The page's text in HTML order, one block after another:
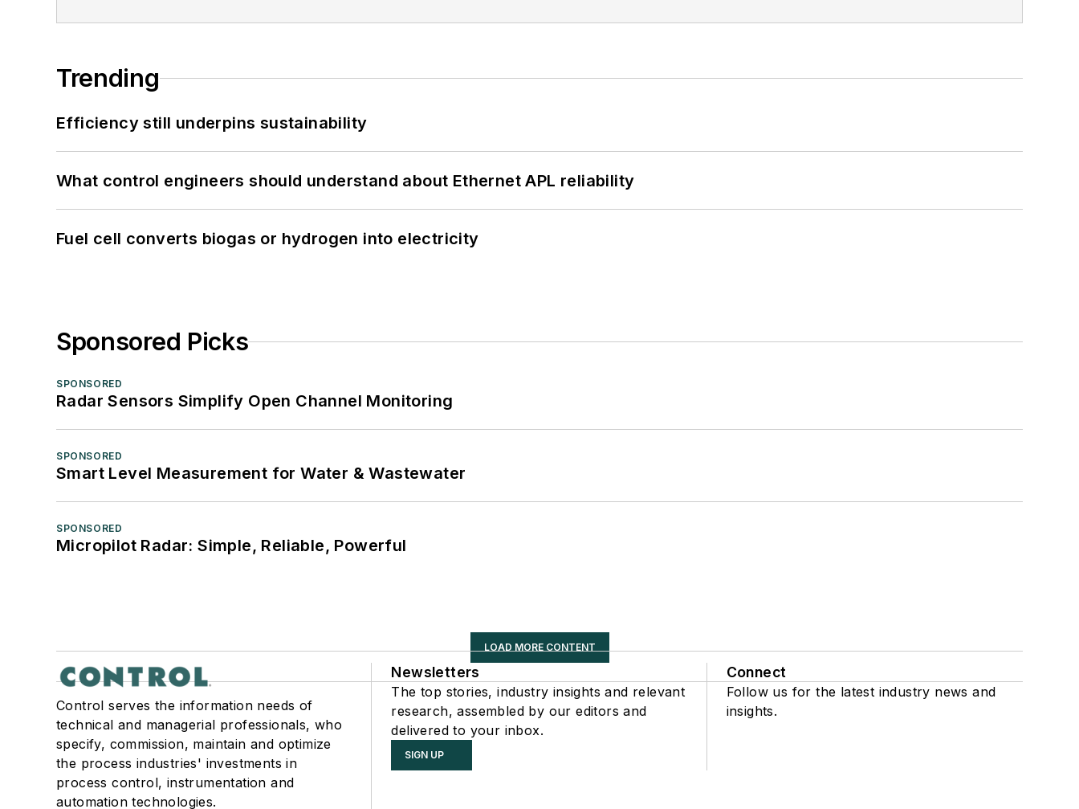
Trending
Efficiency still underpins sustainability
What control engineers should understand about Ethernet APL reliability
Fuel cell converts biogas or hydrogen into electricity
Sponsored Picks
SPONSORED
Radar Sensors Simplify Open Channel Monitoring
SPONSORED
Smart Level Measurement for Water & Wastewater
SPONSORED
Micropilot Radar: Simple, Reliable, Powerful
LOAD MORE CONTENT
Control serves the information needs of
technical and managerial professionals, who
specify, commission, maintain and optimize
the process industries' investments in
process control, instrumentation and
automation technologies.
Newsletters
The top stories, industry insights and relevant
research, assembled by our editors and
delivered to your inbox.
SIGN UP
Connect
Follow us for the latest industry news and
insights.